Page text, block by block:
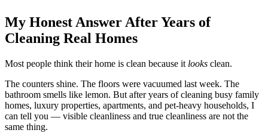
My Honest Answer After Years of
Cleaning Real Homes
Most people think their home is clean because it looks clean.
The counters shine. The floors were vacuumed last week. The
bathroom smells like lemon. But after years of cleaning busy family
homes, luxury properties, apartments, and pet-heavy households, I
can tell you — visible cleanliness and true cleanliness are not the
same thing.